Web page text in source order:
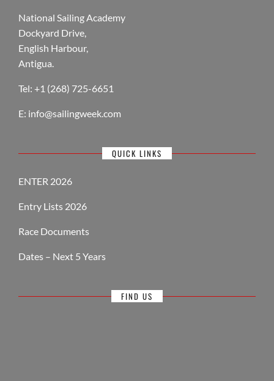
National Sailing Academy
Dockyard Drive,
English Harbour,
Antigua.
Tel: +1 (268) 725-6651
E: info@sailingweek.com
QUICK LINKS
ENTER 2026
Entry Lists 2026
Race Documents
Dates – Next 5 Years
FIND US